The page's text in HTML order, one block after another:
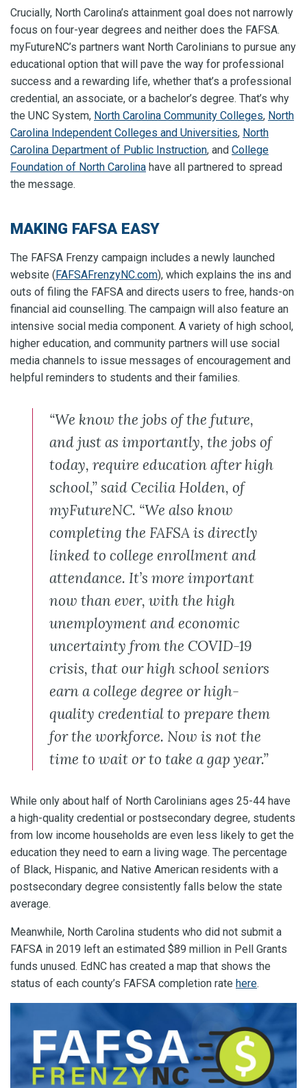
Crucially, North Carolina’s attainment goal does not narrowly
focus on four-year degrees and neither does the FAFSA.
myFutureNC’s partners want North Carolinians to pursue any
educational option that will pave the way for professional
success and a rewarding life, whether that’s a professional
credential, an associate, or a bachelor’s degree. That’s why
the UNC System, North Carolina Community Colleges, North
Carolina Independent Colleges and Universities, North
Carolina Department of Public Instruction, and College
Foundation of North Carolina have all partnered to spread
the message.
MAKING FAFSA EASY
The FAFSA Frenzy campaign includes a newly launched
website ( FAFSAFrenzyNC.com), which explains the ins and
outs of filing the FAFSA and directs users to free, hands-on
financial aid counselling. The campaign will also feature an
intensive social media component. A variety of high school,
higher education, and community partners will use social
media channels to issue messages of encouragement and
helpful reminders to students and their families.
“We know the jobs of the future,
and just as importantly, the jobs of
today, require education after high
school,” said Cecilia Holden, of
myFutureNC. “We also know
completing the FAFSA is directly
linked to college enrollment and
attendance. It’s more important
now than ever, with the high
unemployment and economic
uncertainty from the COVID-19
crisis, that our high school seniors
earn a college degree or high-
quality credential to prepare them
for the workforce. Now is not the
time to wait or to take a gap year.”
While only about half of North Carolinians ages 25-44 have
a high-quality credential or postsecondary degree, students
from low income households are even less likely to get the
education they need to earn a living wage. The percentage
of Black, Hispanic, and Native American residents with a
postsecondary degree consistently falls below the state
average.
Meanwhile, North Carolina students who did not submit a
FAFSA in 2019 left an estimated $89 million in Pell Grants
funds unused. EdNC has created a map that shows the
status of each county’s FAFSA completion rate here.